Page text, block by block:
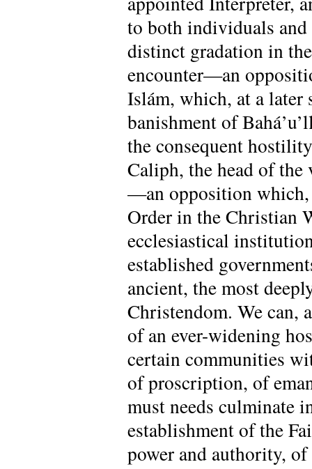
to both individuals and
distinct gradation in
encounter—an
Islám, which, at a later
banishment of
the consequent
Caliph, the head of
—an opposition which,
Order in the Christian
ecclesiastical
established
ancient, the most
Christendom. We can,
of an ever-widening
certain communities
of proscription, of
must needs culminate
establishment of the
power and authority,